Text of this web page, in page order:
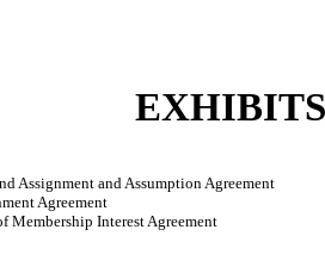
Assignment and Assumption Agreement
Agreement
Membership Interest Agreement